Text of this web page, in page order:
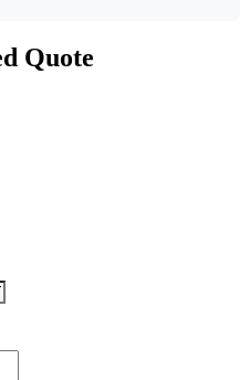
Quote